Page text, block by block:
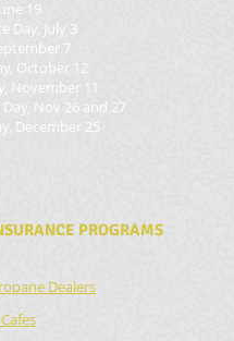
19
Day, July 3
7
October 12
November 11
Nov 26 and 27
December 25
PROGRAMS
Dealers